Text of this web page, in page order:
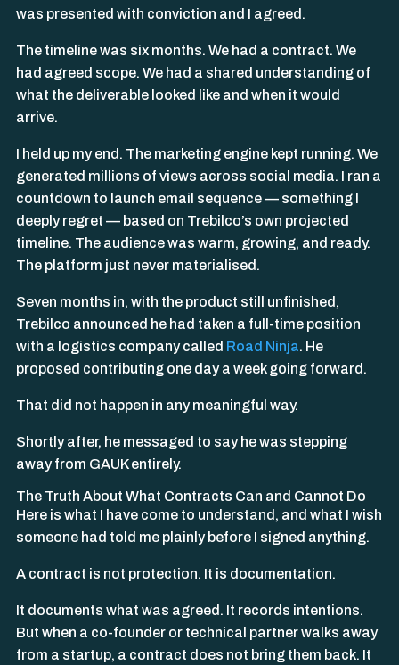
was presented with conviction and I agreed.
The timeline was six months. We had a contract. We
had agreed scope. We had a shared understanding of
what the deliverable looked like and when it would
arrive.
I held up my end. The marketing engine kept running. We
generated millions of views across social media. I ran a
countdown to launch email sequence — something I
deeply regret — based on Trebilco’s own projected
timeline. The audience was warm, growing, and ready.
The platform just never materialised.
Seven months in, with the product still unfinished,
Trebilco announced he had taken a full-time position
with a logistics company called Road Ninja. He
proposed contributing one day a week going forward.
That did not happen in any meaningful way.
Shortly after, he messaged to say he was stepping
away from GAUK entirely.
The Truth About What Contracts Can and Cannot Do
Here is what I have come to understand, and what I wish
someone had told me plainly before I signed anything.
A contract is not protection. It is documentation.
It documents what was agreed. It records intentions.
But when a co-founder or technical partner walks away
from a startup, a contract does not bring them back. It